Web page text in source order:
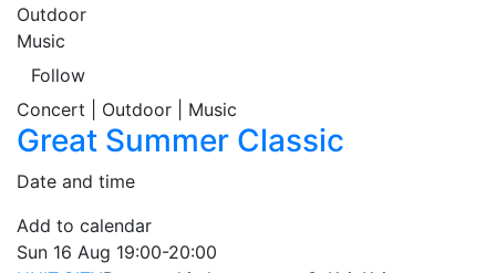
Outdoor
Music
Follow
Concert | Outdoor | Music
Great Summer Classic
Date and time
Add to calendar
Sun 16 Aug 19:00-20:00